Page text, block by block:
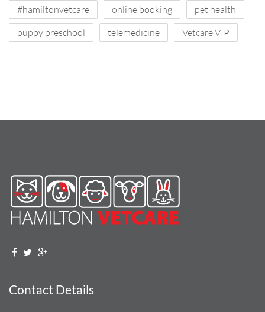
#hamiltonvetcare online booking
pet health
puppy preschool
telemedicine Vetcare VIP
Contact Details